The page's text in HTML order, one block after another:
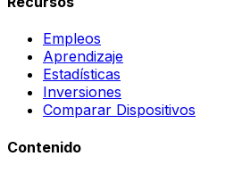
Empleos
Aprendizaje
Estadísticas
Inversiones
Comparar Dispositivos
Contenido